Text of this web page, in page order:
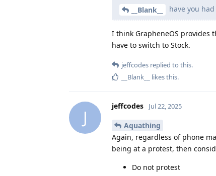
__Blank__ have you
I think GrapheneOS provides
have to switch to Stock.
jeffcodes replied to this.
__Blank__
likes this.
J
jeffcodes Jul 22, 2025
Aquathing
Again, regardless of phone
being at a protest, then
Do not protest